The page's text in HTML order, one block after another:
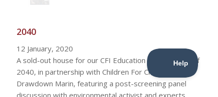
2040
12 January, 2020
A sold-out house for our CFI Education presentation of
2040, in partnership with Children For Change and
Drawdown Marin, featuring a post-screening panel
discussion with environmental activist and experts.